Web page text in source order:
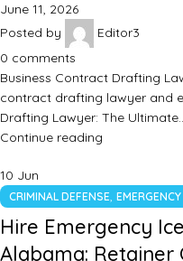
June 11, 2026
Posted by
Editor3
0 comments
Business Contract Drafting
contract drafting lawyer and
Drafting Lawyer: The
Continue reading
10 Jun
CRIMINAL DEFENSE,
Hire Emergency
Alabama: Retainer